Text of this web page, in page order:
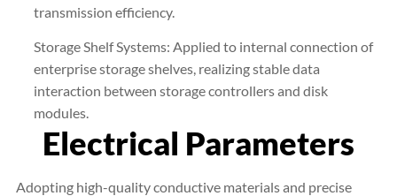
transmission efficiency.
Storage Shelf Systems: Applied to internal connection of
enterprise storage shelves, realizing stable data
interaction between storage controllers and disk
modules.
Electrical Parameters
Adopting high-quality conductive materials and precise